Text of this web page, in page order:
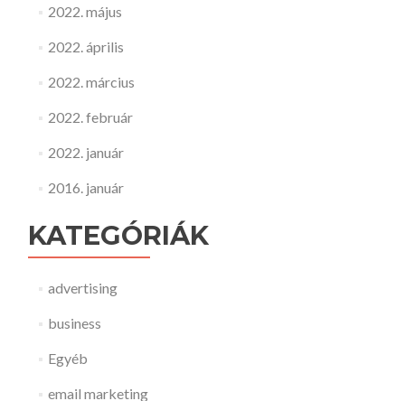
2022. május
2022. április
2022. március
2022. február
2022. január
2016. január
KATEGÓRIÁK
advertising
business
Egyéb
email marketing